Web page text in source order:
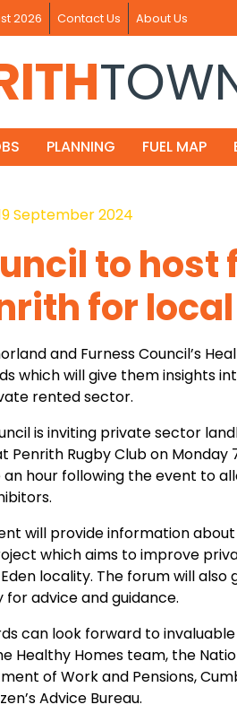
2026 Contact Us About Us
PLANNING FUEL MAP
September 2024
to host
for
and Furness Council’s
which will give them insights
rented sector.
is inviting private sector
Penrith Rugby Club on
an hour following the event to
will provide information
which aims to improve
locality. The forum will
for advice and guidance.
can look forward to
Healthy Homes team, the
of Work and Pensions,
Advice Bureau.